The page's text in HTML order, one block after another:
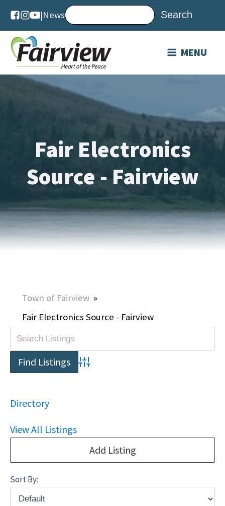
|News
MENU
Fair Electronics
Source - Fairview
Town of Fairview »
Fair Electronics Source - Fairview
Advanced Search
Directory
View All Listings
Add Listing
Sort By: